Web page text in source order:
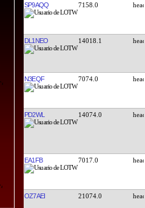
SP9AQQ 7158.0
DL1NEO 14018.1
N3EQF 7074.0
PD2WL 14074.0
EA1FB 7017.0
OZ7AEI 21074.0